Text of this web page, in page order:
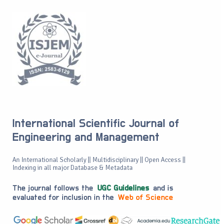
International Scientific Journal of
Engineering and Management
An International Scholarly || Multidisciplinary || Open Access ||
Indexing in all major Database & Metadata
The journal follows the UGC Guidelines and is
evaluated for inclusion in the Web of Science